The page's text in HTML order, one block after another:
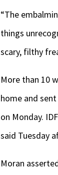
“The
things
scary, filthy
More than 10
home and
on Monday.
said Tuesday
Moran